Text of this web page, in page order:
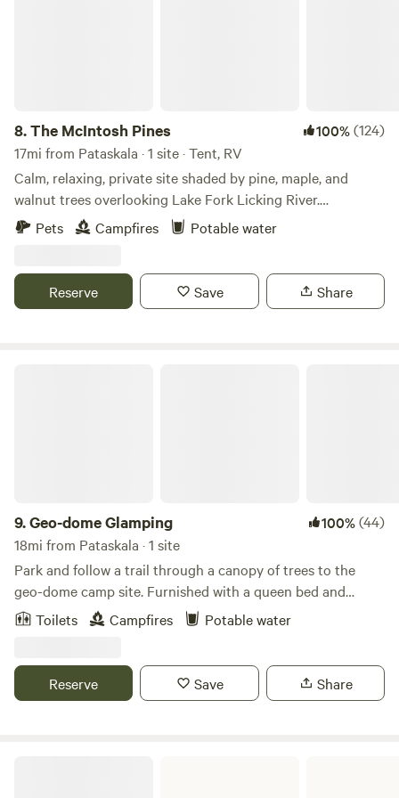
8.The McIntosh Pines 100%(124)
17mi from Pataskala · 1 site · Tent, RV
Calm, relaxing, private site shaded by pine, maple, and
walnut trees overlooking Lake Fork Licking River.
Completely isolated spot&nbsp;- we host only one camper
at a time. Hike trails through the woods and fields, venture
and wildlife in central Ohio. McIntosh Pines was nominated
for Ohio's Best Hipcamp to visit in 2022!
Pets Campfires Potable water
Reserve Save Share
9.Geo-dome Glamping 100%(44)
18mi from Pataskala · 1 site
Park and follow a trail through a canopy of trees to the
geo-dome camp site. Furnished with a queen bed and
comfortable indoor seating, you can enjoy the air
conditioned dome while sipping your morning coffee. We
for your breakfast! Outside there is a grated fire pit with a
bundle of firewood provided, seating, table-top griddle and
Toilets Campfires Potable water
Reserve Save Share